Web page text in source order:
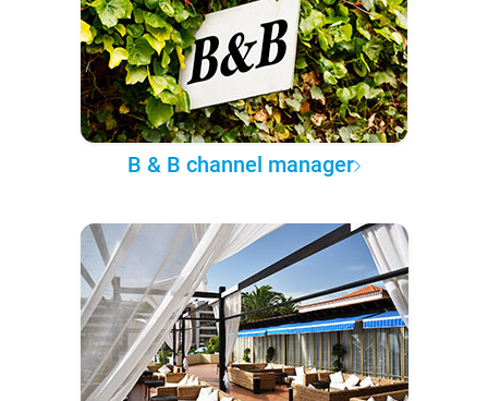
B & B channel manager